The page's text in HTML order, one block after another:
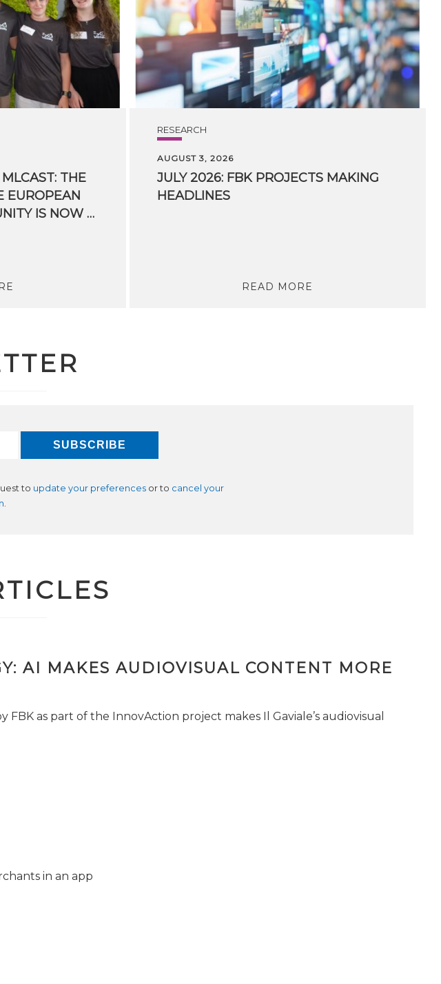
THE
EUROPEAN
NOWCASTING COMMUNITY IS NOW LIVE
RESEARCH
AUGUST 3, 2026
JULY 2026: FBK PROJECTS MAKING
HEADLINES
READ MORE
to update your preferences or to cancel your
AI MAKES AUDIOVISUAL CONTENT MORE
as part of the InnovAction project makes Il Gaviale’s audiovisual
in an app